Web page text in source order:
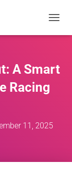
O
E
A Smart
Racing
11, 2025